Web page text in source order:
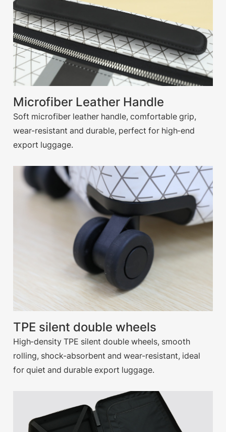
Microfiber Leather Handle
Soft microfiber leather handle, comfortable grip,
wear-resistant and durable, perfect for high-end
export luggage.
TPE silent double wheels
High-density TPE silent double wheels, smooth
rolling, shock-absorbent and wear-resistant, ideal
for quiet and durable export luggage.